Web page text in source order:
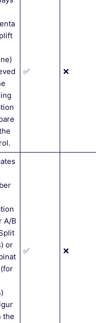
✅ ❌
A/B
or
the
✅ ❌